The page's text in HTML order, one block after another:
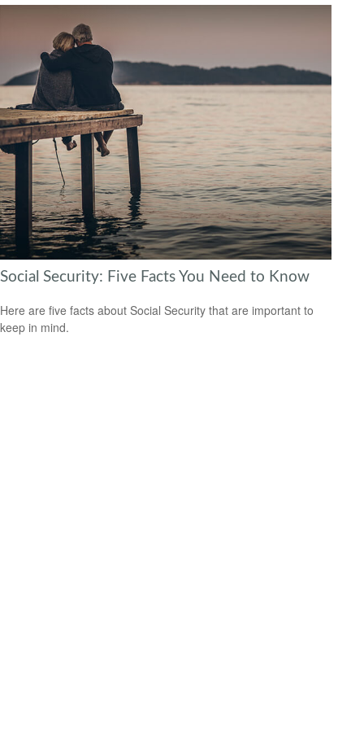
Social Security: Five Facts You Need to Know
Here are five facts about Social Security that are important to
keep in mind.